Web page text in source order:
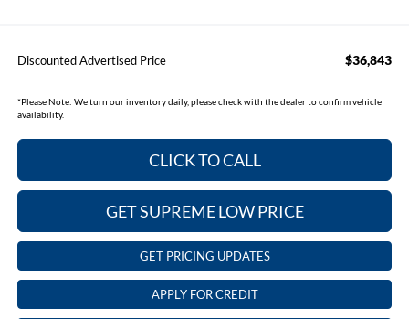
Discounted Advertised Price $36,843
*Please Note: We turn our inventory daily, please check with the dealer to confirm vehicle
availability.
CLICK TO CALL
GET SUPREME LOW PRICE
GET PRICING UPDATES
APPLY FOR CREDIT